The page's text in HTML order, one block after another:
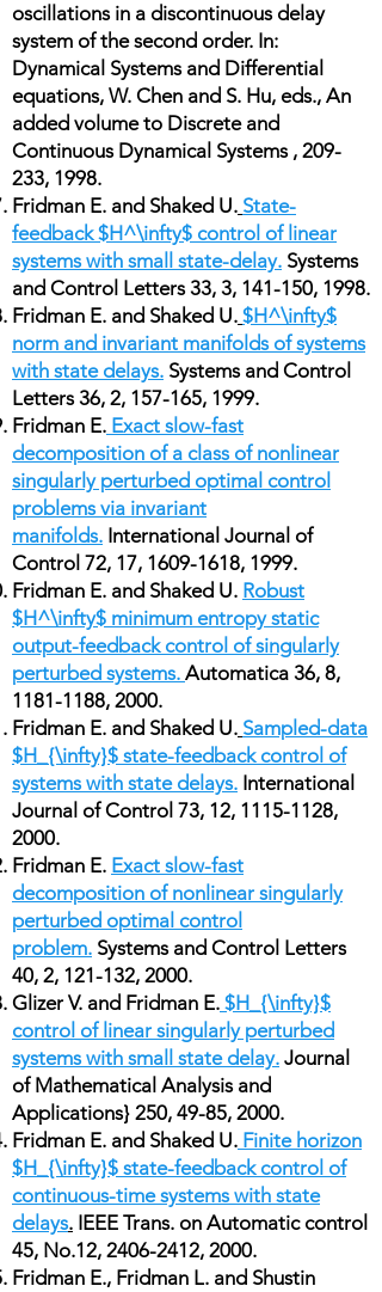
oscillations in a discontinuous delay
system of the second order. In:
Dynamical Systems and Differential
equations, W. Chen and S. Hu, eds., An
added volume to Discrete and
Continuous Dynamical Systems , 209-
233, 1998.
Fridman E. and Shaked U. State-
feedback $H^\infty$ control of linear
systems with small state-delay. Systems
and Control Letters 33, 3, 141-150, 1998.
Fridman E. and Shaked U. $H^\infty$
norm and invariant manifolds of systems
with state delays. Systems and Control
Letters 36, 2, 157-165, 1999.
Fridman E. Exact slow-fast
decomposition of a class of nonlinear
singularly perturbed optimal control
problems via invariant
manifolds. International Journal of
Control 72, 17, 1609-1618, 1999.
Fridman E. and Shaked U. Robust
$H^\infty$ minimum entropy static
output-feedback control of singularly
perturbed systems. Automatica 36, 8,
1181-1188, 2000.
Fridman E. and Shaked U. Sampled-data
$H_{\infty}$ state-feedback control of
systems with state delays. International
Journal of Control 73, 12, 1115-1128,
2000.
Fridman E. Exact slow-fast
decomposition of nonlinear singularly
perturbed optimal control
problem. Systems and Control Letters
40, 2, 121-132, 2000.
Glizer V. and Fridman E. $H_{\infty}$
control of linear singularly perturbed
systems with small state delay. Journal
of Mathematical Analysis and
Applications} 250, 49-85, 2000.
Fridman E. and Shaked U. Finite horizon
$H_{\infty}$ state-feedback control of
continuous-time systems with state
delays. IEEE Trans. on Automatic control
45, No.12, 2406-2412, 2000.
Fridman E., Fridman L. and Shustin